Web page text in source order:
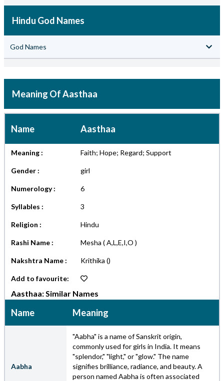
Hindu God Names
God Names
Meaning Of Aasthaa
Name Aasthaa
Meaning : Faith; Hope; Regard; Support
Gender : girl
Numerology : 6
Syllables : 3
Religion : Hindu
Rashi Name : Mesha ( A,L,E,I,O )
Nakshtra Name : Krithika ()
Add to favourite:
Aasthaa: Similar Names
Name Meaning
Aabha
"Aabha" is a name of Sanskrit origin,
commonly used for girls in India. It means
"splendor," "light," or "glow." The name
signifies brilliance, radiance, and beauty. A
person named Aabha is often associated